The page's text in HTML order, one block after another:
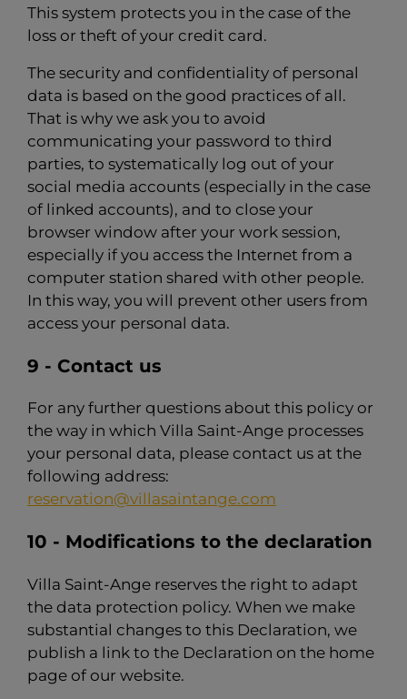
This system protects you in the case of the
loss or theft of your credit card.
The security and confidentiality of personal
data is based on the good practices of all.
That is why we ask you to avoid
communicating your password to third
parties, to systematically log out of your
social media accounts (especially in the case
of linked accounts), and to close your
browser window after your work session,
especially if you access the Internet from a
computer station shared with other people.
In this way, you will prevent other users from
access your personal data.
9 - Contact us
For any further questions about this policy or
the way in which Villa Saint-Ange processes
your personal data, please contact us at the
following address:
reservation@villasaintange.com
10 - Modifications to the declaration
Villa Saint-Ange reserves the right to adapt
the data protection policy. When we make
substantial changes to this Declaration, we
publish a link to the Declaration on the home
page of our website.